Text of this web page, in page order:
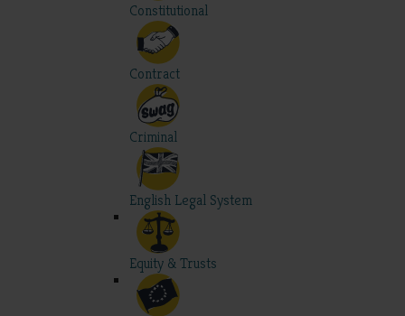
Constitutional
Contract
Criminal
English Legal System
Equity & Trusts